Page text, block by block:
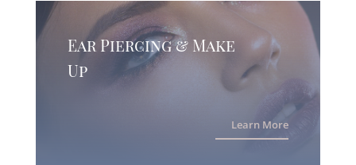
Ear Piercing & Make
Up
Learn More